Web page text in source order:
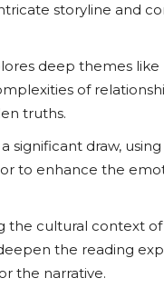
storyline and
deep themes like
of
truths.
significant draw,
to enhance the
the cultural context
the reading
the narrative.